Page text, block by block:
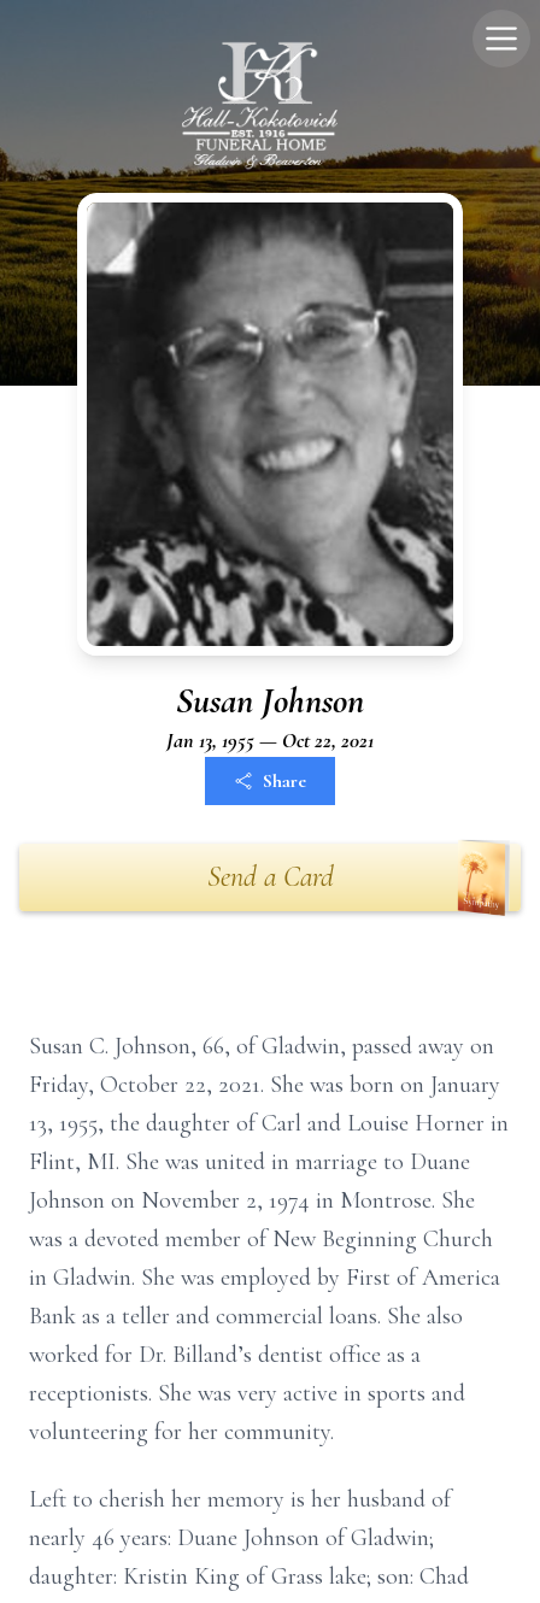
Susan Johnson
Jan 13, 1955 — Oct 22, 2021
Share
Send a Card
Susan C. Johnson, 66, of Gladwin, passed away on
Friday, October 22, 2021. She was born on January
13, 1955, the daughter of Carl and Louise Horner in
Flint, MI. She was united in marriage to Duane
Johnson on November 2, 1974 in Montrose. She
was a devoted member of New Beginning Church
in Gladwin. She was employed by First of America
Bank as a teller and commercial loans. She also
worked for Dr. Billand’s dentist office as a
receptionists. She was very active in sports and
volunteering for her community.
Left to cherish her memory is her husband of
nearly 46 years: Duane Johnson of Gladwin;
daughter: Kristin King of Grass lake; son: Chad